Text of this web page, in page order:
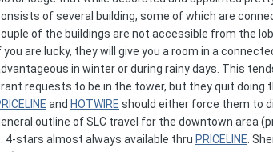
of several building, some of which are
of the buildings are not accessible from the
you are lucky, they will give you a room in a
in winter or during rainy days. This
requests to be in the tower, but they quit doing
and HOTWIRE should either force them to
outline of SLC travel for the downtown area
4-stars almost always available thru PRICELINE.